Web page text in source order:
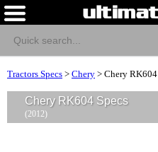
Tractors Specs > Chery > Chery RK604
Chery RK604 Specs
(2012)